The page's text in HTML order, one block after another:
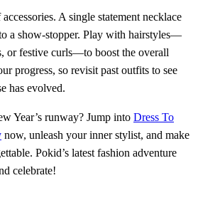
A single statement necklace
a show‑stopper. Play with hairstyles—
or festive curls—to boost the overall
progress, so revisit past outfits to see
has evolved.
Year’s runway? Jump into Dress To
now, unleash your inner stylist, and make
Pokid’s latest fashion adventure
celebrate!